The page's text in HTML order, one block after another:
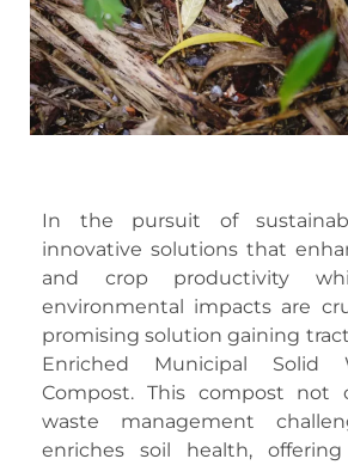
In the pursuit of
innovative solutions that
and crop productivity
environmental impacts are
promising solution gaining
Enriched Municipal Solid
Compost. This compost not
waste management
enriches soil health,